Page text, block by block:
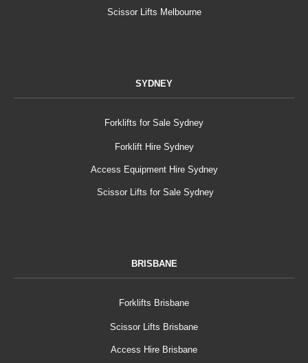
Scissor Lifts Melbourne
SYDNEY
Forklifts for Sale Sydney
Forklift Hire Sydney
Access Equipment Hire Sydney
Scissor Lifts for Sale Sydney
BRISBANE
Forklifts Brisbane
Scissor Lifts Brisbane
Access Hire Brisbane